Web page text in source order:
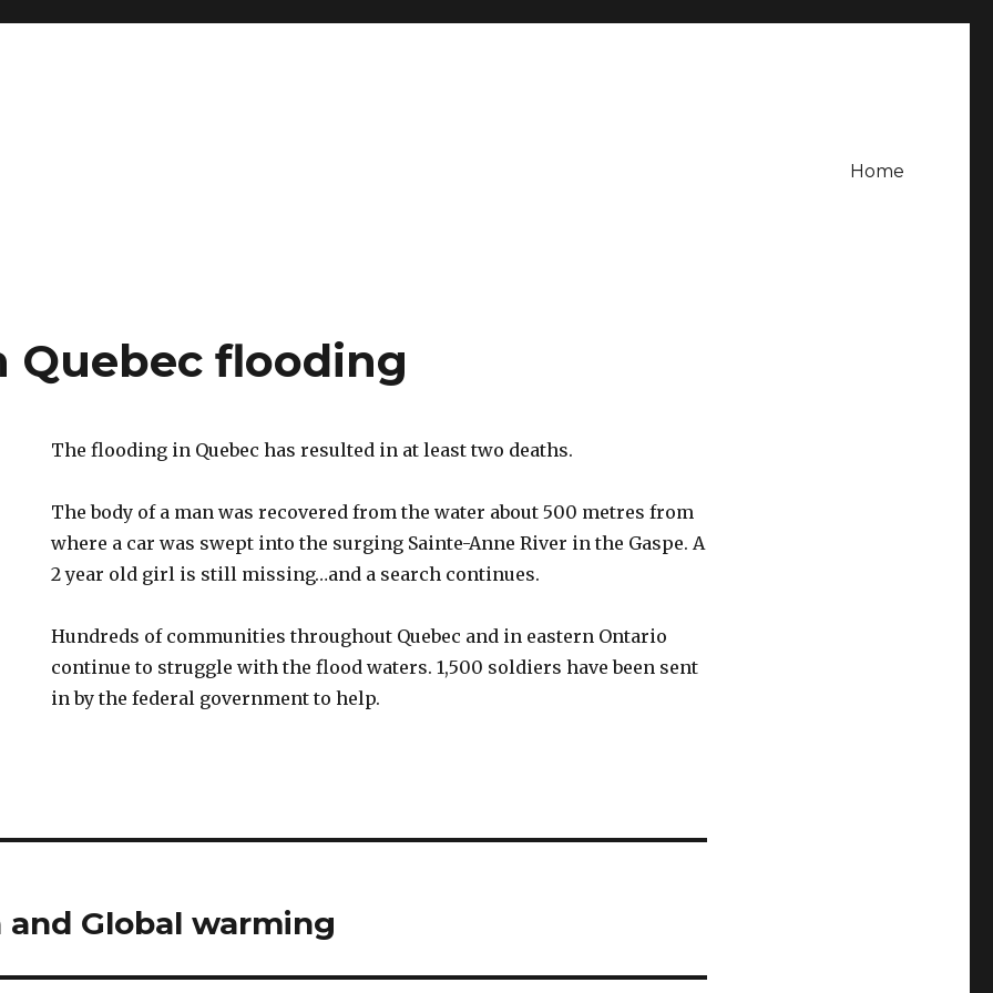
Home
Quebec flooding
The flooding in Quebec has resulted in at least two deaths.
The body of a man was recovered from the water about 500 metres from
where a car was swept into the surging Sainte-Anne River in the Gaspe. A
2 year old girl is still missing…and a search continues.
Hundreds of communities throughout Quebec and in eastern Ontario
continue to struggle with the flood waters. 1,500 soldiers have been sent
in by the federal government to help.
Global warming